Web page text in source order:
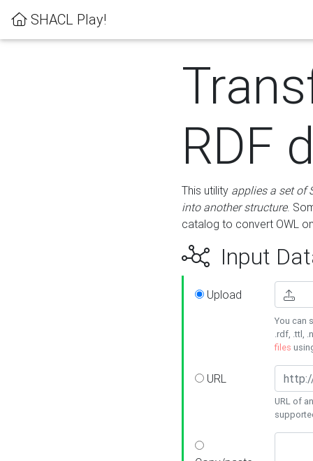
SHACL Play!
RDF
This utility applies a set of
into another structure.
catalog to convert OWL
Input
Upload
You can
.rdf, .ttl,
files
URL
URL of